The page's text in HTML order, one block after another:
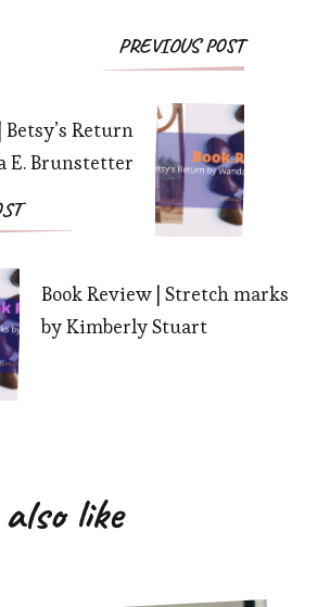
PostPREVIOUS POST
Return
E. Brunstetter
Book Review | Stretch marks
by Kimberly Stuart
also like